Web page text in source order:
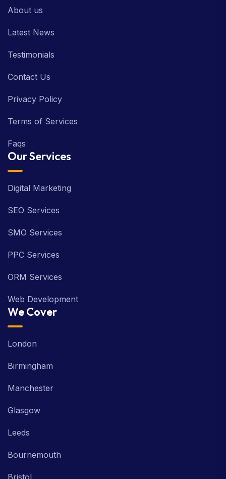
About us
Latest News
Testimonials
Contact Us
Privacy Policy
Terms of Services
Faqs
Our Services
Digital Marketing
SEO Services
SMO Services
PPC Services
ORM Services
Web Development
We Cover
London
Birmingham
Manchester
Glasgow
Leeds
Bournemouth
Bristol